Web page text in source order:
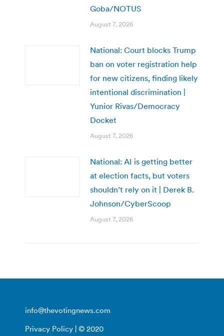
Goba/NOTUS
August 7, 2026
National: Court blocks Trump
ban on voter registration help
for new citizens, finding likely
intentional discrimination |
Yunior Rivas/Democracy
Docket
August 7, 2026
National: AI is getting better
at election facts, but voters
shouldn’t rely on it | Derek B.
Johnson/CyberScoop
August 7, 2026
info@thevotingnews.com
Privacy Policy | © 2020